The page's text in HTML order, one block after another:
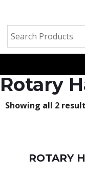
Rotary
Showing all 2
ROTARY